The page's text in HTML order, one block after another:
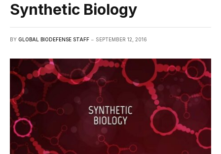
Synthetic Biology
BY GLOBAL BIODEFENSE STAFF SEPTEMBER 12, 2016